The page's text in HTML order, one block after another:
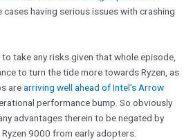
cases having serious issues with crashing
to take any risks given that whole episode,
to turn the tide more towards Ryzen, as
arearriving well ahead of Intel’s Arrow
performance bump. So obviously
advantages therein to be negated by
9000 from early adopters.